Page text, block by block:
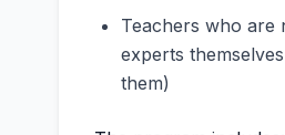
Teachers who are
experts
them)